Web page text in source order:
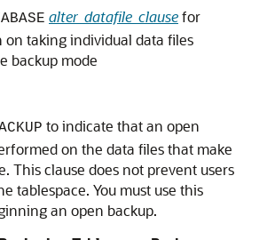
alter_datafile_clausefor
taking individual data files
backup mode
to indicate that an open
on the data files that make
This clause does not prevent users
tablespace. You must use this
an open backup.